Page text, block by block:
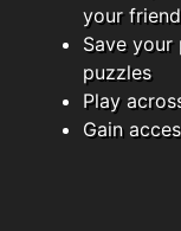
your
Save your
puzzles
Play
Gain